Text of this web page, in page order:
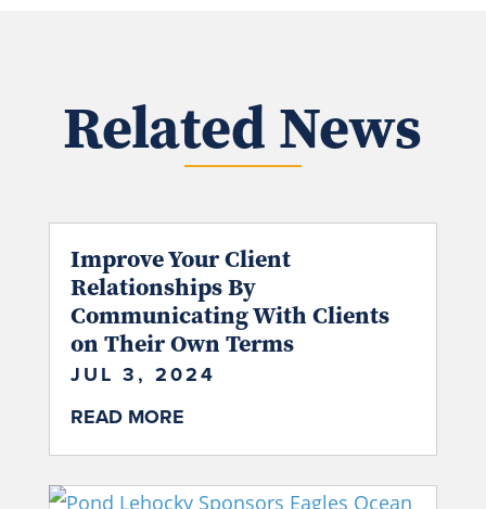
Related News
Improve Your Client
Relationships By
Communicating With Clients
on Their Own Terms
JUL 3, 2024
READ MORE